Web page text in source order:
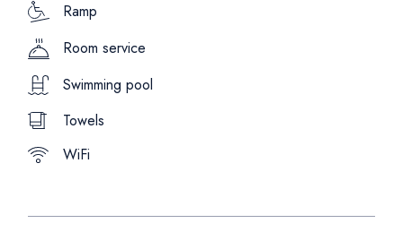
Ramp
Room service
Swimming pool
Towels
WiFi